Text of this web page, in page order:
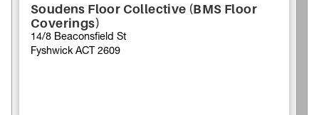
Soudens Floor Collective (BMS Floor
Coverings)
14/8 Beaconsfield St
Fyshwick ACT 2609